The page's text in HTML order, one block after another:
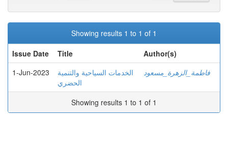
Showing results 1 to 1 of 1
Issue Date
Title
Author(s)
1-Jun-2023
الخدمات السياحية والتنمية
الحضري
فاطمة_الزهرة_مسعود
Showing results 1 to 1 of 1